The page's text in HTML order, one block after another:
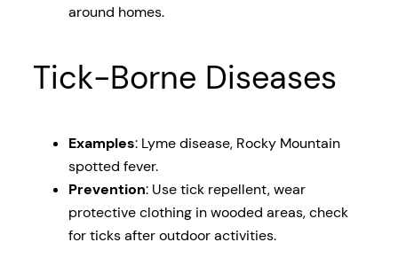
around homes.
Tick-Borne Diseases
Examples: Lyme disease, Rocky Mountain
spotted fever.
Prevention: Use tick repellent, wear
protective clothing in wooded areas, check
for ticks after outdoor activities.